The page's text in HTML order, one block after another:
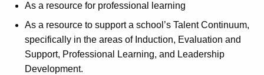
As a resource for professional learning
As a resource to support a school’s Talent Continuum,
specifically in the areas of Induction, Evaluation and
Support, Professional Learning, and Leadership
Development.